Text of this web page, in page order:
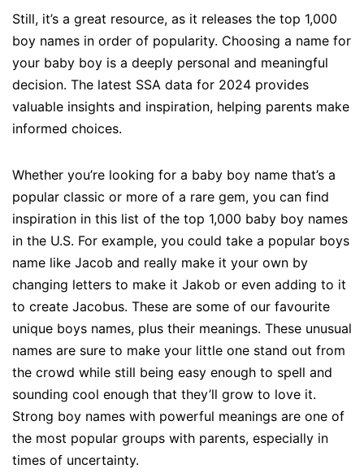
Still, it’s a great resource, as it releases the top 1,000
boy names in order of popularity. Choosing a name for
your baby boy is a deeply personal and meaningful
decision. The latest SSA data for 2024 provides
valuable insights and inspiration, helping parents make
informed choices.
Whether you’re looking for a baby boy name that’s a
popular classic or more of a rare gem, you can find
inspiration in this list of the top 1,000 baby boy names
in the U.S. For example, you could take a popular boys
name like Jacob and really make it your own by
changing letters to make it Jakob or even adding to it
to create Jacobus. These are some of our favourite
unique boys names, plus their meanings. These unusual
names are sure to make your little one stand out from
the crowd while still being easy enough to spell and
sounding cool enough that they’ll grow to love it.
Strong boy names with powerful meanings are one of
the most popular groups with parents, especially in
times of uncertainty.